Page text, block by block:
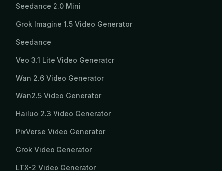
Seedance 2.0 Mini
Grok Imagine 1.5 Video Generator
Seedance
Veo 3.1 Lite Video Generator
Wan 2.6 Video Generator
Wan2.5 Video Generator
Hailuo 2.3 Video Generator
PixVerse Video Generator
Grok Video Generator
LTX-2 Video Generator